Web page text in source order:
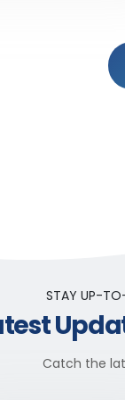
STAY UP-
Catch the